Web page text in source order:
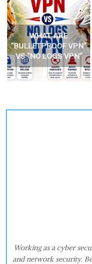
WHAT ARE
“BULLETPROOF VPN”
VS “NO LOGS VPN”
Working as a cyber
and network security.